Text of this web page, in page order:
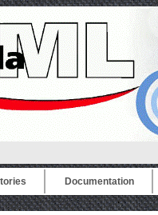
Documentation